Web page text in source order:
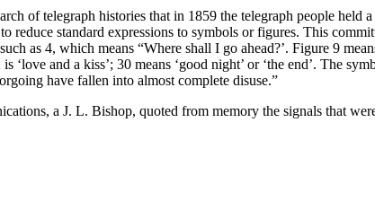
of telegraph histories that in 1859 the telegraph people held
reduce standard expressions to symbols or figures. This
as 4, which means “Where shall I go ahead?’. Figure 9
‘love and a kiss’; 30 means ‘good night’ or ‘the end’. The
have fallen into almost complete disuse.”
a J. L. Bishop, quoted from memory the signals that